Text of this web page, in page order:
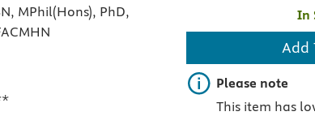
MPhil(Hons), PhD,
In
Add
Important note
Please note
This item has